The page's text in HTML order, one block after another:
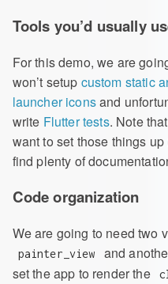
Tools you’d usually
For this demo, we are
won’t setup custom static
launcher iconsand
write Flutter tests. Note
want to set those things
find plenty of
Code organization
We are going to need two
painter_view and
set the app to render the